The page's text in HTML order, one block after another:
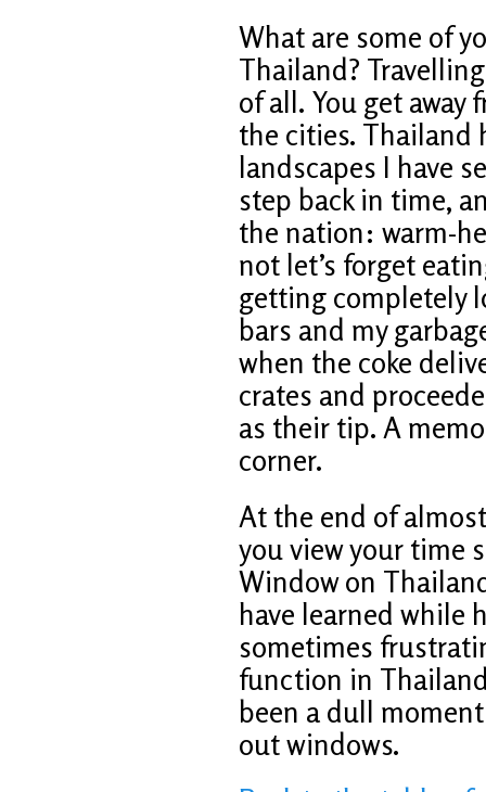
What are some of
Thailand?
of all. You get
the cities. Thailand
landscapes I have
step back in time,
the nation: warm-
not let’s forget
getting completely
bars and my
when the coke
crates and
as their tip. A
corner.
At the end of
you view your time
Window on
have learned while
sometimes
function in
been a dull
out windows.